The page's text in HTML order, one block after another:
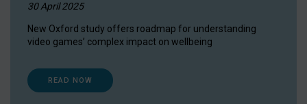
30 April 2025
New Oxford study offers roadmap for understanding
video games’ complex impact on wellbeing
READ NOW